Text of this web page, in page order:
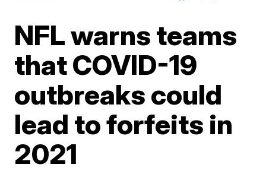
NFL warns teams
that COVID-19
outbreaks could
lead to forfeits in
2021